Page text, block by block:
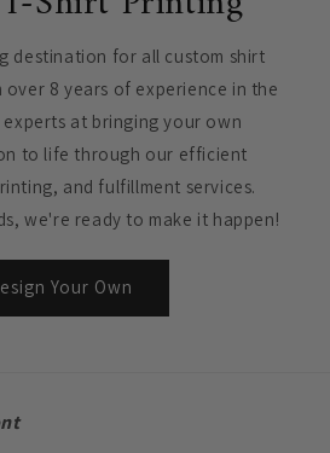
destination for all custom shirt
over 8 years of experience in the
experts at bringing your own
to life through our efficient
and fulfillment services.
we're ready to make it happen!
Your Own